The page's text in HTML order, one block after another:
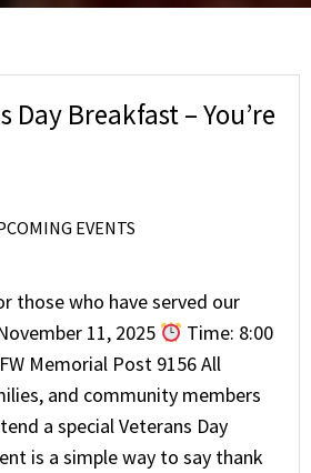
Day Breakfast – You’re
EVENTS
those who have served our
11, 2025
Time: 8:00
Memorial Post 9156 All
and community members
a special Veterans Day
is a simple way to say thank